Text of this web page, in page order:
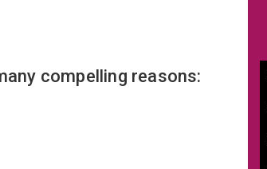
compelling reasons: